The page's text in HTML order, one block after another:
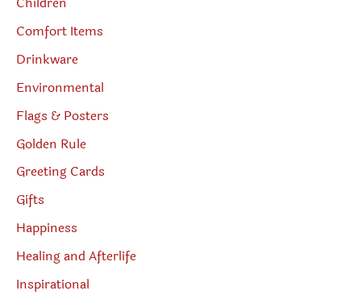
Comfort Items
Drinkware
Environmental
Flags & Posters
Golden Rule
Greeting Cards
Gifts
Happiness
Healing and Afterlife
Inspirational